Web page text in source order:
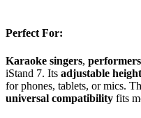
Perfect For:
Karaoke singers, performers
iStand 7. Its adjustable height
for phones, tablets, or mics.
universal compatibility fits